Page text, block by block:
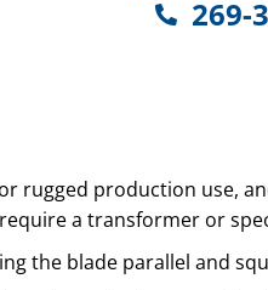
269-
rugged production use,
a transformer or
the blade parallel and